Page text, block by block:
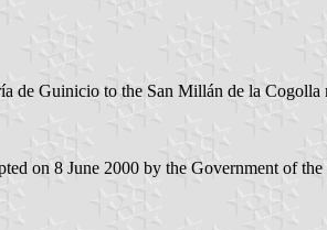
Guinicio to the San Millán de la
on 8 June 2000 by the Government of